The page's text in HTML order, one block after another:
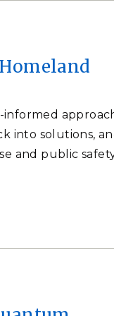
informed
into solutions,
and public